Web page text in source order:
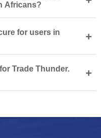
Africans?
for users in
+
Trade Thunder.
+